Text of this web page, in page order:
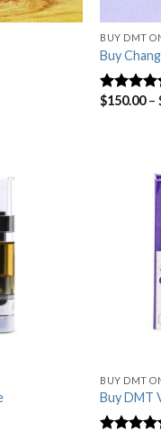
BUY DMT
Buy
Rated
$150.00–
BUY DMT
Buy DMT